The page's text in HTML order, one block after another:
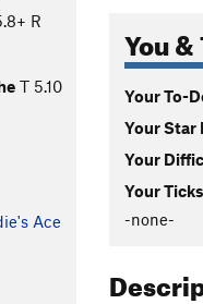
R
T 5.10
Ace
You
Your To-
Your Star
Your
Your
-none-